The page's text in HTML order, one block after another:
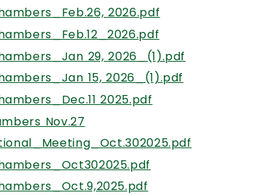
2026.pdf
29, 2026_(1).pdf
15, 2026_(1).pdf
2025.pdf
Nov.27